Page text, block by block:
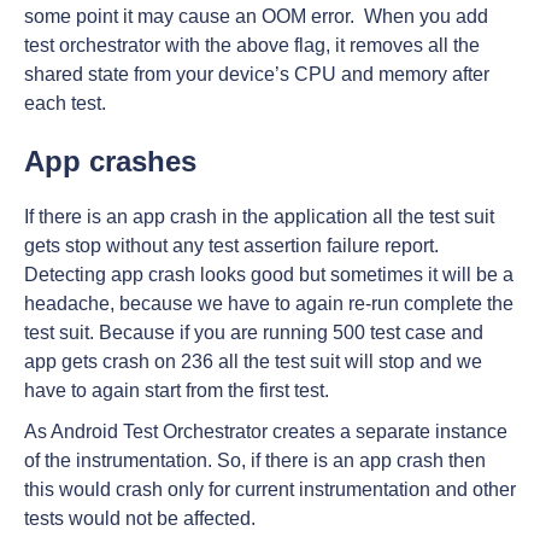
some point it may cause an OOM error. When you add
test orchestrator with the above flag, it removes all the
shared state from your device’s CPU and memory after
each test.
App crashes
If there is an app crash in the application all the test suit
gets stop without any test assertion failure report.
Detecting app crash looks good but sometimes it will be a
headache, because we have to again re-run complete the
test suit. Because if you are running 500 test case and
app gets crash on 236 all the test suit will stop and we
have to again start from the first test.
As Android Test Orchestrator creates a separate instance
of the instrumentation. So, if there is an app crash then
this would crash only for current instrumentation and other
tests would not be affected.